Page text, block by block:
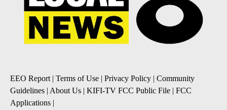
EEO Report | Terms of Use | Privacy Policy | Community
Guidelines | About Us | KIFI-TV FCC Public File | FCC
Applications |